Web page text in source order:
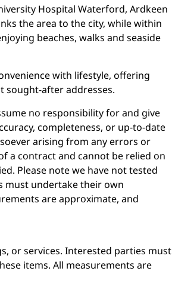
Hospital Waterford, Ardkeen
the area to the city, while within
beaches, walks and seaside
with lifestyle, offering
sought-after addresses.
no responsibility for and give
completeness, or up-to-date
arising from any errors or
a contract and cannot be relied on
Please note we have not tested
must undertake their own
are approximate, and
or services. Interested parties must
items. All measurements are